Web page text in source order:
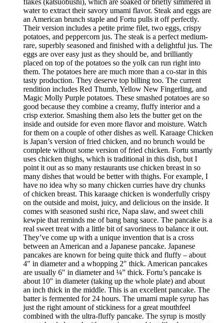
flakes (katsuobushi), which are soaked or briefly simmered in
water to extract their savory umami flavor. Steak and eggs are
an American brunch staple and Fortu pulls it off perfectly.
Their version includes a petite prime filet, two eggs, crispy
potatoes, and peppercorn jus. The steak is a perfect medium-
rare, superbly seasoned and finished with a delightful jus. The
eggs are over easy just as they should be, and brilliantly
placed on top of the potatoes so the yolk can run right into
them. The potatoes here are much more than a co-star in this
tasty production. They deserve top billing too. The current
rendition includes Red Thumb, Yellow New Fingerling, and
Magic Molly Purple potatoes. These smashed potatoes are so
good because they combine a creamy, fluffy interior and a
crisp exterior. Smashing them also lets the butter get on the
inside and outside for even more flavor and moisture. Watch
for them on a couple of other dishes as well. Karaage Chicken
is Japan’s version of fried chicken, and no brunch would be
complete without some version of fried chicken. Fortu smartly
uses chicken thighs, which is traditional in this dish, but I
point it out as so many restaurants use chicken breast in so
many dishes that would be better with thighs. For example, I
have no idea why so many chicken curries have dry chunks
of chicken breast. This karaage chicken is wonderfully crispy
on the outside and moist, juicy, and delicious on the inside. It
comes with seasoned sushi rice, Napa slaw, and sweet chili
kewpie that reminds me of bang bang sauce. The pancake is a
real sweet treat with a little bit of savoriness to balance it out.
They’ve come up with a unique invention that is a cross
between an American and a Japanese pancake. Japanese
pancakes are known for being quite thick and fluffy – about
4″ in diameter and a whopping 2″ thick. American pancakes
are usually 6″ in diameter and ¼” thick. Fortu’s pancake is
about 10″ in diameter (taking up the whole plate) and about
an inch thick in the middle. This is an excellent pancake. The
batter is fermented for 24 hours. The umami maple syrup has
just the right amount of stickiness for a great mouthfeel
combined with the ultra-fluffy pancake. The syrup is mostly